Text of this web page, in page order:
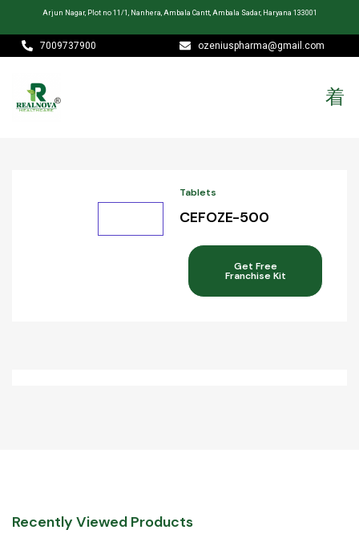
Arjun Nagar, Plot no 11/1, Nanhera, Ambala Cantt, Ambala Sadar, Haryana 133001
7009737900 ozeniuspharma@gmail.com
Tablets
CEFOZE-500
Get Free
Franchise Kit
Recently Viewed Products